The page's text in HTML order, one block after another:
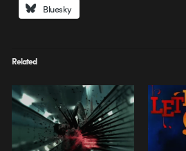
Bluesky
Related